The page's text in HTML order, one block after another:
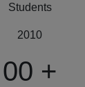
Students
2010
00 +